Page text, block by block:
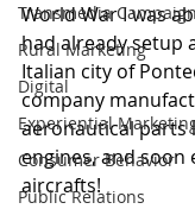
Transmedia
Rural Marketing
Digital
Experiential
Consumer Behavior
Public Relations
World War I was
had already setup
Italian city of
company
aeronautical parts
engines, and soon
aircrafts!